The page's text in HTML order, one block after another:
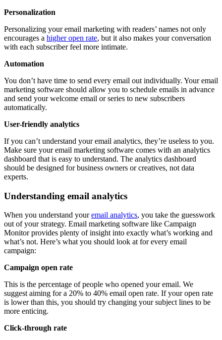
Personalization
Personalizing your email marketing with readers’ names not only
encourages a higher open rate, but it also makes your conversation
with each subscriber feel more intimate.
Automation
You don’t have time to send every email out individually. Your email
marketing software should allow you to schedule emails in advance
and send your welcome email or series to new subscribers
automatically.
User-friendly analytics
If you can’t understand your email analytics, they’re useless to you.
Make sure your email marketing software comes with an analytics
dashboard that is easy to understand. The analytics dashboard
should be designed for business owners or creatives, not data
experts.
Understanding email analytics
When you understand youremail analytics, you take the guesswork
out of your strategy. Email marketing software like Campaign
Monitor provides plenty of insight into exactly what’s working and
what’s not. Here’s what you should look at for every email
campaign:
Campaign open rate
This is the percentage of people who opened your email. We
suggest aiming for a 20% to 40% email open rate. If your open rate
is lower than this, you should try changing your subject lines to be
more enticing.
Click-through rate